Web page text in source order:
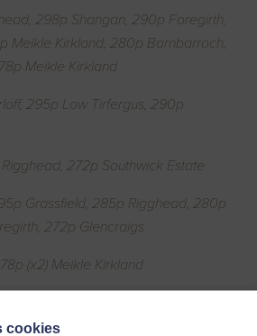
298p Shangan, 290p Foregirth,
Meikle Kirkland, 280p Barnbarroch,
Meikle Kirkland
295p Low Tirfergus, 290p
272p Southwick Estate
Grassfield, 285p Rigghead, 280p
272p Glencraigs
(x2) Meikle Kirkland
cookies